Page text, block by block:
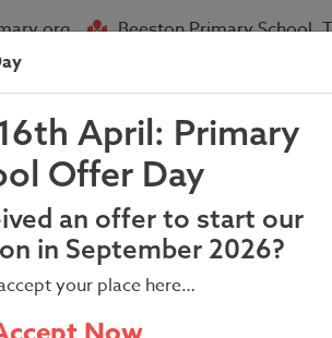
Beeston Primary School,
Info
April: Primary
Offer Day
an offer to start our
in September 2026?
your place here…